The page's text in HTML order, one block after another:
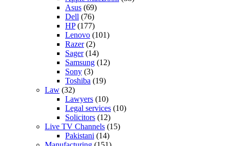
Asus (69)
Dell (76)
HP(177)
Lenovo (101)
Razer(2)
Sager(14)
Samsung (12)
Sony (3)
Toshiba (19)
Law (32)
Lawyers (10)
Legal services (10)
Solicitors (12)
Live TV Channels (15)
Pakistani (14)